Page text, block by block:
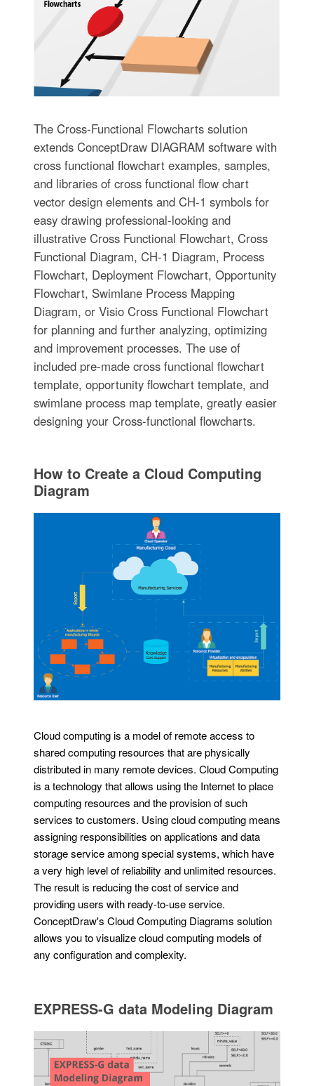
The Cross-Functional Flowcharts solution
extends ConceptDraw DIAGRAM software with
cross functional flowchart examples, samples,
and libraries of cross functional flow chart
vector design elements and CH-1 symbols for
easy drawing professional-looking and
illustrative Cross Functional Flowchart, Cross
Functional Diagram, CH-1 Diagram, Process
Flowchart, Deployment Flowchart, Opportunity
Flowchart, Swimlane Process Mapping
Diagram, or Visio Cross Functional Flowchart
for planning and further analyzing, optimizing
and improvement processes. The use of
included pre-made cross functional flowchart
template, opportunity flowchart template, and
swimlane process map template, greatly easier
designing your Cross-functional flowcharts.
How to Create a Cloud Computing
Diagram
Cloud computing is a model of remote access to
shared computing resources that are physically
distributed in many remote devices. Cloud Computing
is a technology that allows using the Internet to place
computing resources and the provision of such
services to customers. Using cloud computing means
assigning responsibilities on applications and data
storage service among special systems, which have
a very high level of reliability and unlimited resources.
The result is reducing the cost of service and
providing users with ready-to-use service.
ConceptDraw's Cloud Computing Diagrams solution
allows you to visualize cloud computing models of
any configuration and complexity.
EXPRESS-G data Modeling Diagram